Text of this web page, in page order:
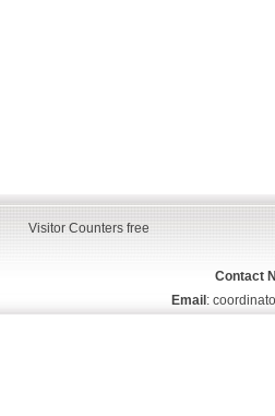
Visitor Counters free
Contact
Email :